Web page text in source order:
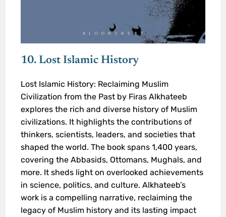
10. Lost Islamic History
Lost Islamic History: Reclaiming Muslim
Civilization from the Past by Firas Alkhateeb
explores the rich and diverse history of Muslim
civilizations. It highlights the contributions of
thinkers, scientists, leaders, and societies that
shaped the world. The book spans 1,400 years,
covering the Abbasids, Ottomans, Mughals, and
more. It sheds light on overlooked achievements
in science, politics, and culture. Alkhateeb’s
work is a compelling narrative, reclaiming the
legacy of Muslim history and its lasting impact